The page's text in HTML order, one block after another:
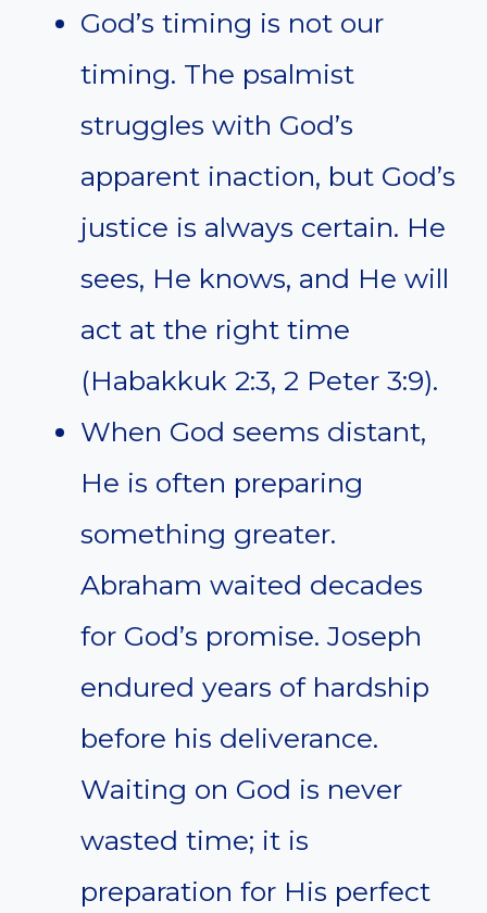
God’s timing is not our
timing. The psalmist
struggles with God’s
apparent inaction, but God’s
justice is always certain. He
sees, He knows, and He will
act at the right time
(Habakkuk 2:3, 2 Peter 3:9).
When God seems distant,
He is often preparing
something greater.
Abraham waited decades
for God’s promise. Joseph
endured years of hardship
before his deliverance.
Waiting on God is never
wasted time; it is
preparation for His perfect